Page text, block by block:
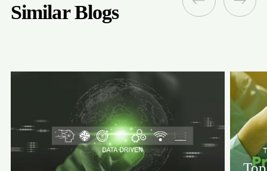
Similar Blogs